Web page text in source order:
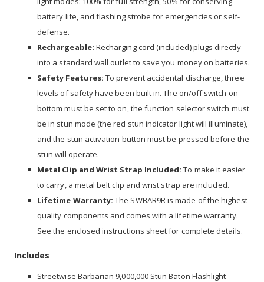
battery life, and flashing strobe for emergencies or self-
defense.
Rechargeable: Recharging cord (included) plugs directly
into a standard wall outlet to save you money on batteries.
Safety Features: To prevent accidental discharge, three
levels of safety have been built in. The on/off switch on
bottom must be set to on, the function selector switch must
be in stun mode (the red stun indicator light will illuminate),
and the stun activation button must be pressed before the
stun will operate.
Metal Clip and Wrist Strap Included: To make it easier
to carry, a metal belt clip and wrist strap are included.
Lifetime Warranty: The SWBAR9R is made of the highest
quality components and comes with a lifetime warranty.
See the enclosed instructions sheet for complete details.
Includes
Streetwise Barbarian 9,000,000 Stun Baton Flashlight